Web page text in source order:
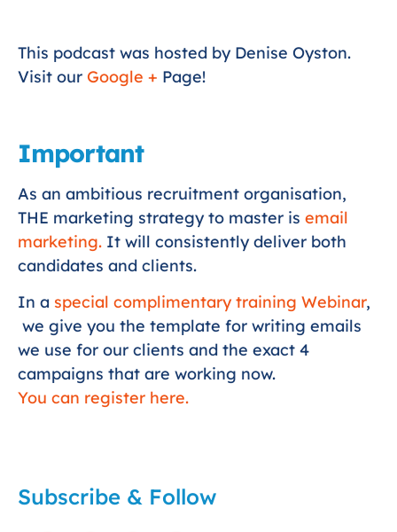
This podcast was hosted by Denise Oyston.
Visit our Google + Page!
Important
As an ambitious recruitment organisation,
THE marketing strategy to master is email
marketing. It will consistently deliver both
candidates and clients.
In a special complimentary training Webinar,
we give you the template for writing emails
we use for our clients and the exact 4
campaigns that are working now.
You can register here.
Subscribe & Follow